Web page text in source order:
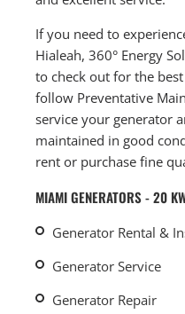
If you need to
Hialeah, 360° Energy
to check out for the
follow Preventative
service your generator
maintained in good
rent or purchase fine
MIAMI GENERATORS - 20
Generator Rental &
Generator Service
Generator Repair